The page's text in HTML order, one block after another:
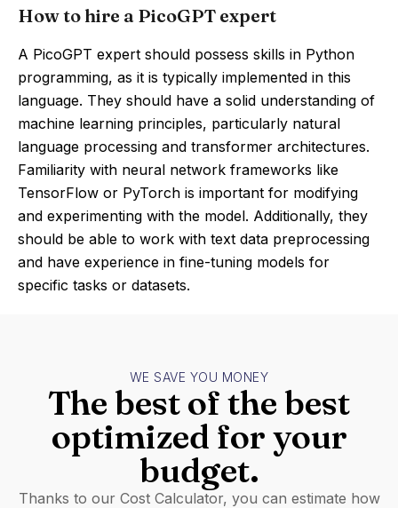
How to hire a PicoGPT expert
A PicoGPT expert should possess skills in Python
programming, as it is typically implemented in this
language. They should have a solid understanding of
machine learning principles, particularly natural
language processing and transformer architectures.
Familiarity with neural network frameworks like
TensorFlow or PyTorch is important for modifying
and experimenting with the model. Additionally, they
should be able to work with text data preprocessing
and have experience in fine-tuning models for
specific tasks or datasets.
WE SAVE YOU MONEY
The best of the best
optimized for your
budget.
Thanks to our Cost Calculator, you can estimate how